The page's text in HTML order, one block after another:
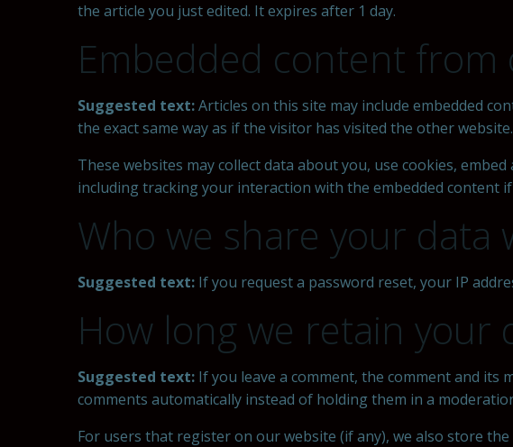
the article you just edited. It expires after 1 day.
Embedded content from
Suggested text:Articles on this site may include embedded
the exact same way as if the visitor has visited the other website.
These websites may collect data about you, use cookies,
including tracking your interaction with the embedded content
Who we share your data
Suggested text: If you request a password reset, your IP
How long we retain your
Suggested text: If you leave a comment, the comment and its
comments automatically instead of holding them in a
For users that register on our website (if any), we also store